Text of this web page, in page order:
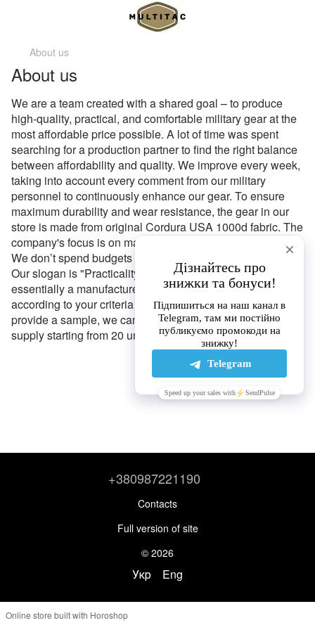
About us
About us
We are a team created with a shared goal – to produce
high-quality, practical, and comfortable military gear at the
most affordable price possible. A lot of time was spent
searching for a production partner to find the right balance
between affordability and quality. We improve every week,
taking into account every comment from our military
personnel to continuously enhance our gear. To ensure
maximum durability and wear resistance, the gear in our
store is made from original Cordura USA 1000d fabric. The
company's focus is on maximum simplicity and practicality.
We don’t spend budgets on unnecessary extra features.
Our slogan is "Practicality Available to Everyone." We are
essentially a manufacturer, and we tailor products
according to your criteria on order. Additionally, if you
provide a sample, we can produce any gear for wholesale
supply starting from 20 units.
+380987221190
Contacts
Full version of site
© 2026
Укр Eng
Online store built with Horoshop